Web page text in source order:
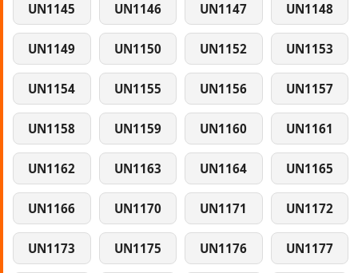
UN1145 UN1146 UN1147 UN1148
UN1149 UN1150 UN1152 UN1153
UN1154 UN1155 UN1156 UN1157
UN1158 UN1159 UN1160 UN1161
UN1162 UN1163 UN1164 UN1165
UN1166 UN1170 UN1171 UN1172
UN1173 UN1175 UN1176 UN1177